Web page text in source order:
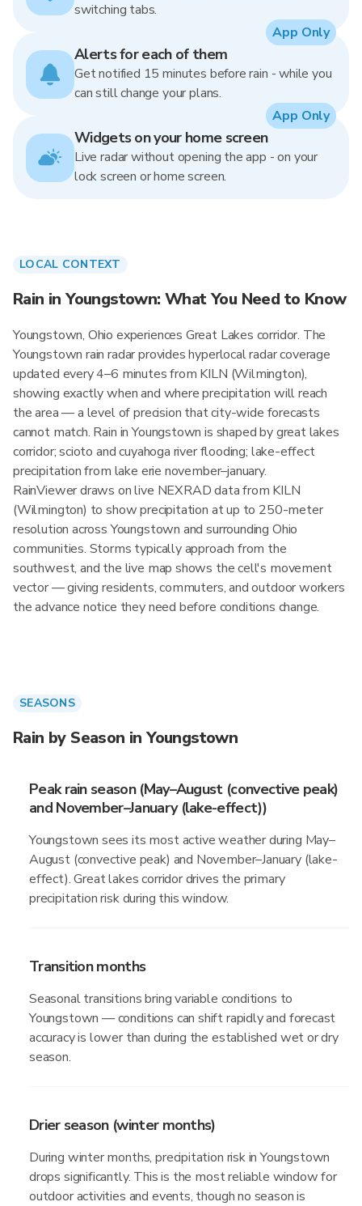
switching tabs.
Alerts for each of them
Get notified 15 minutes before rain - while you
can still change your plans.
App Only
Widgets on your home screen
Live radar without opening the app - on your
lock screen or home screen.
App Only
LOCAL CONTEXT
Rain in Youngstown: What You Need to Know
Youngstown, Ohio experiences Great Lakes corridor. The
Youngstown rain radar provides hyperlocal radar coverage
updated every 4–6 minutes from KILN (Wilmington),
showing exactly when and where precipitation will reach
the area — a level of precision that city-wide forecasts
cannot match. Rain in Youngstown is shaped by great lakes
corridor; scioto and cuyahoga river flooding; lake-effect
precipitation from lake erie november–january.
RainViewer draws on live NEXRAD data from KILN
(Wilmington) to show precipitation at up to 250-meter
resolution across Youngstown and surrounding Ohio
communities. Storms typically approach from the
southwest, and the live map shows the cell's movement
vector — giving residents, commuters, and outdoor workers
the advance notice they need before conditions change.
SEASONS
Rain by Season in Youngstown
Peak rain season (May–August (convective peak)
and November–January (lake-effect))
Youngstown sees its most active weather during May–
August (convective peak) and November–January (lake-
effect). Great lakes corridor drives the primary
precipitation risk during this window.
Transition months
Seasonal transitions bring variable conditions to
Youngstown — conditions can shift rapidly and forecast
accuracy is lower than during the established wet or dry
season.
Drier season (winter months)
During winter months, precipitation risk in Youngstown
drops significantly. This is the most reliable window for
outdoor activities and events, though no season is